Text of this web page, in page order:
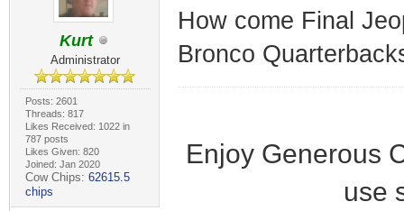
Kurt
Administrator
Posts: 2601
Threads: 817
Likes Received: 1022 in
787 posts
Likes Given: 820
Joined: Jan 2020
Cow Chips: 62615.5
chips
How come Final
Bronco
Enjoy Generous
use